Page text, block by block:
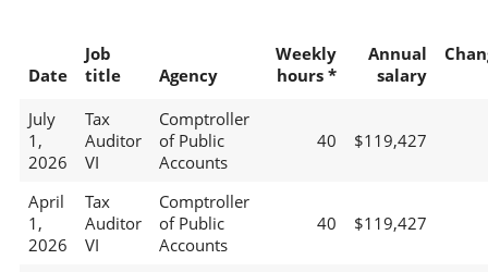
Date
Job
title
Agency
Weekly
hours *
Annual
salary
July
1,
2026
Tax
Auditor
VI
Comptroller
of Public
Accounts
40 $119,427
April
1,
2026
Tax
Auditor
VI
Comptroller
of Public
Accounts
40 $119,427